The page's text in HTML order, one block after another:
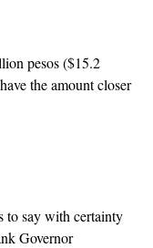
pesos ($15.2
the amount closer
to say with certainty
Governor